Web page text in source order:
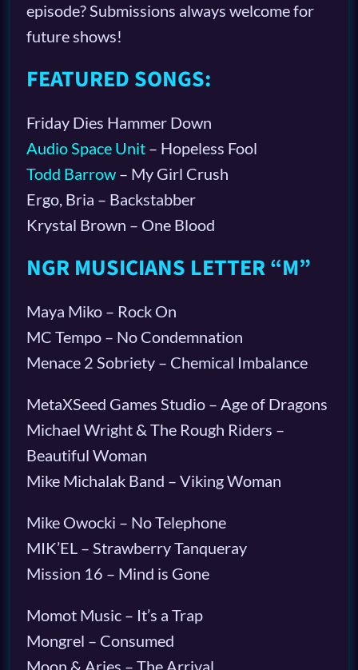
episode? Submissions always welcome for
future shows!
FEATURED SONGS:
Friday Dies Hammer Down
Audio Space Unit– Hopeless Fool
Todd Barrow– My Girl Crush
Ergo, Bria – Backstabber
Krystal Brown – One Blood
NGR MUSICIANS LETTER “M”
Maya Miko – Rock On
MC Tempo – No Condemnation
Menace 2 Sobriety – Chemical Imbalance
MetaXSeed Games Studio – Age of Dragons
Michael Wright & The Rough Riders –
Beautiful Woman
Mike Michalak Band – Viking Woman
Mike Owocki – No Telephone
MIK’EL – Strawberry Tanqueray
Mission 16 – Mind is Gone
Momot Music – It’s a Trap
Mongrel – Consumed
Moon & Aries – The Arrival